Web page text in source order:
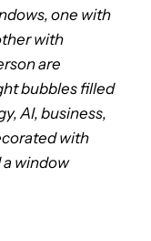
one with
with
are
bubbles filled
AI, business,
with
window